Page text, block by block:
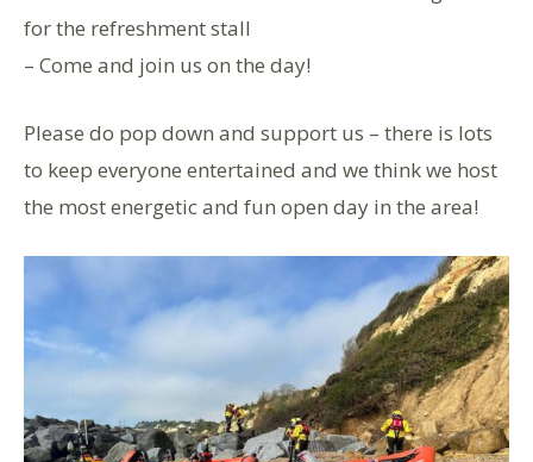
for the refreshment stall
– Come and join us on the day!
Please do pop down and support us – there is lots
to keep everyone entertained and we think we host
the most energetic and fun open day in the area!